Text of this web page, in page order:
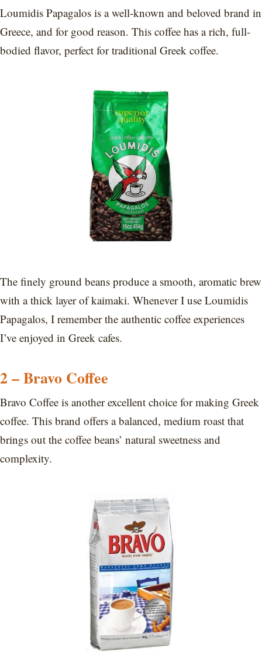
Loumidis Papagalos is a well-known and beloved brand in
Greece, and for good reason. This coffee has a rich, full-
bodied flavor, perfect for traditional Greek coffee.
The finely ground beans produce a smooth, aromatic brew
with a thick layer of kaimaki. Whenever I use Loumidis
Papagalos, I remember the authentic coffee experiences
I’ve enjoyed in Greek cafes.
2 – Bravo Coffee
Bravo Coffee is another excellent choice for making Greek
coffee. This brand offers a balanced, medium roast that
brings out the coffee beans’ natural sweetness and
complexity.